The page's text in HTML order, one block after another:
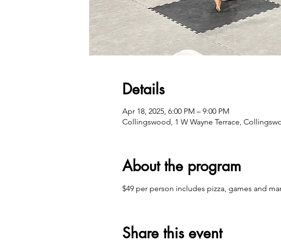
Details
Apr 18, 2025, 6:00 PM – 9:00 PM
Collingswood, 1 W Wayne Terrace,
About the program
$49 per person includes pizza, games and
Share this event